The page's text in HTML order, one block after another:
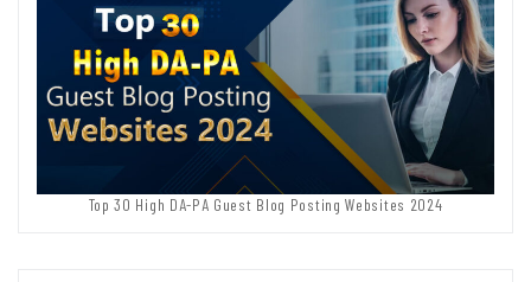
Top 30 High DA-PA Guest Blog Posting Websites 2024